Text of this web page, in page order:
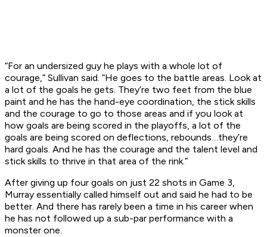
“For an undersized guy he plays with a whole lot of
courage,” Sullivan said. “He goes to the battle areas. Look at
a lot of the goals he gets. They’re two feet from the blue
paint and he has the hand-eye coordination, the stick skills
and the courage to go to those areas and if you look at
how goals are being scored in the playoffs, a lot of the
goals are being scored on deflections, rebounds…they’re
hard goals. And he has the courage and the talent level and
stick skills to thrive in that area of the rink.”
After giving up four goals on just 22 shots in Game 3,
Murray essentially called himself out and said he had to be
better. And there has rarely been a time in his career when
he has not followed up a sub-par performance with a
monster one.